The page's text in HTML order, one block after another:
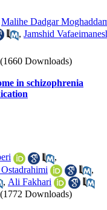
Malihe Dadgar
, Jamshid
(1660 Downloads)
in schizophrenia
,
,
, Ali Fakhari
(1772 Downloads)